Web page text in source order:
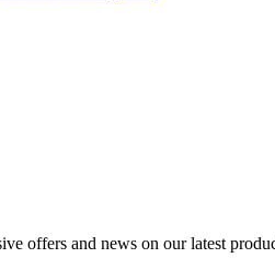
offers and news on our latest